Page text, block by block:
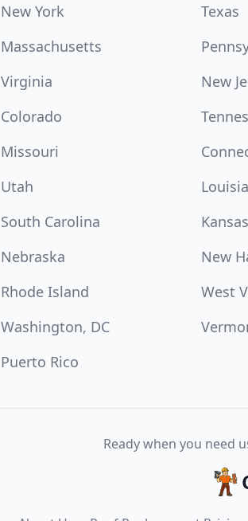
New York Texas
Massachusetts
Virginia New
Colorado
Missouri
Utah
South Carolina Kansas
Nebraska New
Rhode Island West
Washington, DC
Puerto Rico
Ready when you need